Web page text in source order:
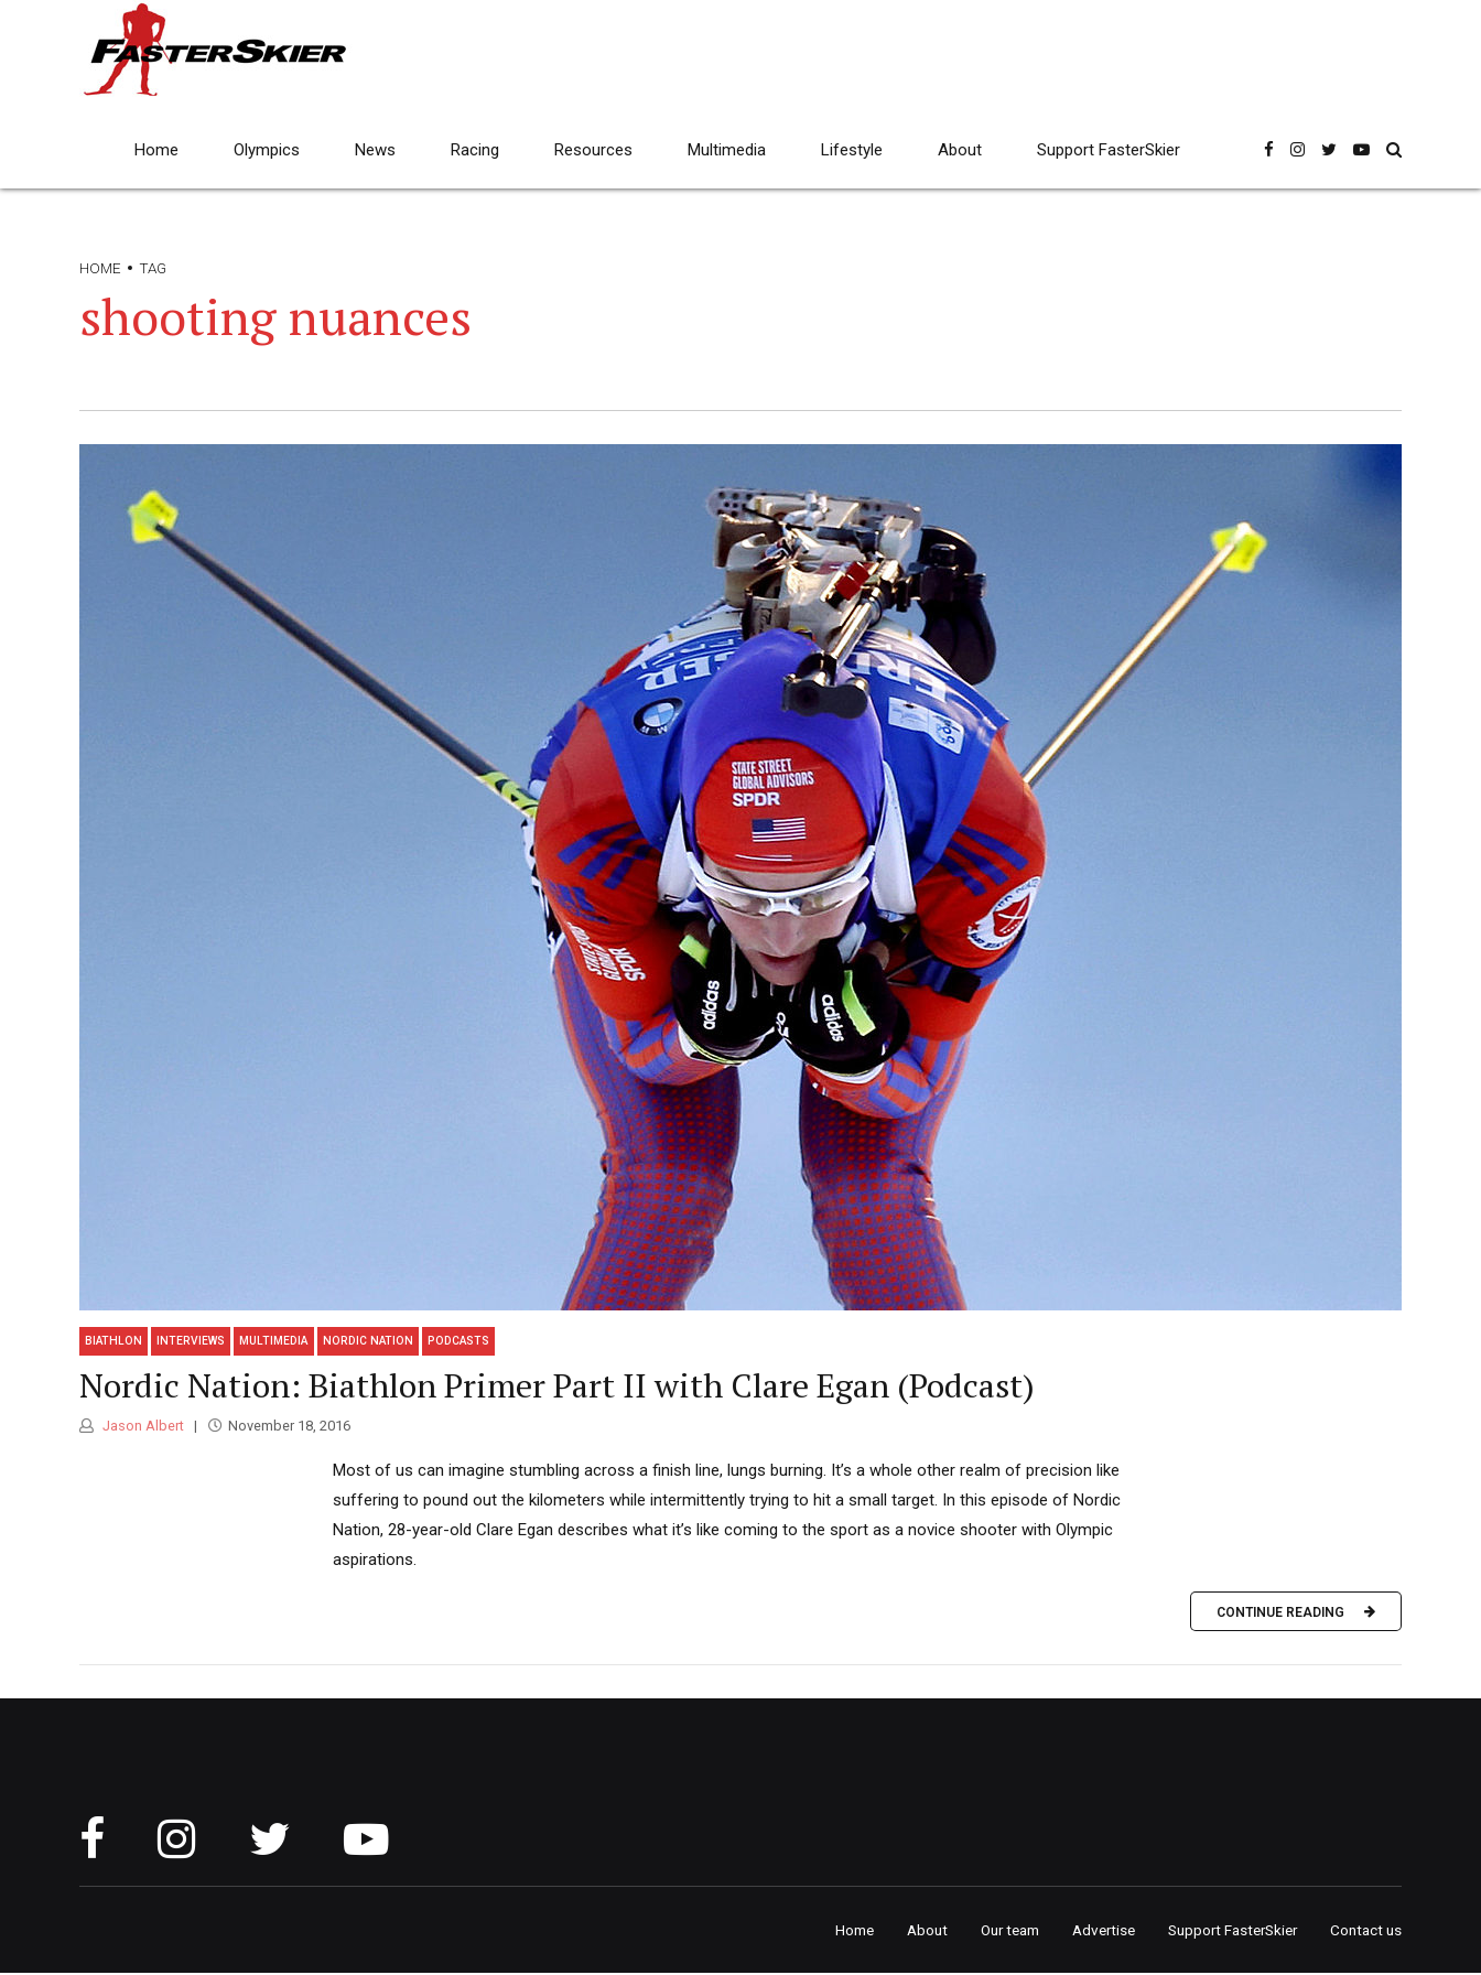
Home Olympics News Racing Resources Multimedia Lifestyle About Support FasterSkier
HOME TAG
shooting nuances
BIATHLON INTERVIEWS MULTIMEDIA NORDIC NATION PODCASTS
Nordic Nation: Biathlon Primer Part II with Clare Egan (Podcast)
Jason Albert November 18, 2016
Most of us can imagine stumbling across a finish line, lungs burning. It’s a whole other realm of precision like
suffering to pound out the kilometers while intermittently trying to hit a small target. In this episode of Nordic
Nation, 28-year-old Clare Egan describes what it’s like coming to the sport as a novice shooter with Olympic
aspirations.
CONTINUE READING
Home About Our team Advertise Support FasterSkier Contact us